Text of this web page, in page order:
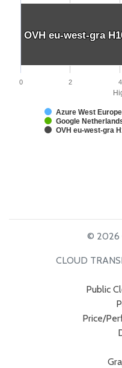
OVH eu-west-gra
OVH eu-west-gra
Azure West
Google
OVH eu-west-gra
0 2 4
© 2026
CLOUD
Public
Price/